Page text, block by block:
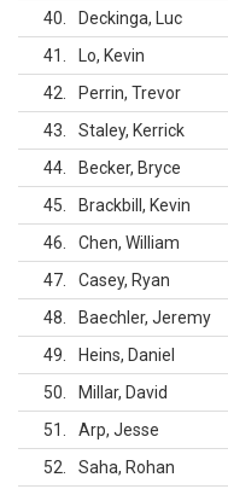
40
Deckinga, Luc
41
Lo, Kevin
42
Perrin, Trevor
43
Staley, Kerrick
44
Becker, Bryce
45
Brackbill, Kevin
46
Chen, William
47
Casey, Ryan
48
Baechler, Jeremy
49
Heins, Daniel
50
Millar, David
51
Arp, Jesse
52
Saha, Rohan